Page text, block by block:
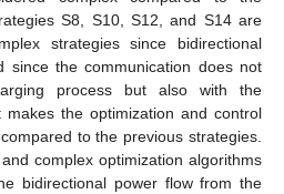
S8, S10, S12, and S14 are
strategies since bidirectional
since the communication does not
process but also with the
makes the optimization and control
to the previous strategies.
complex optimization algorithms
bidirectional power flow from the